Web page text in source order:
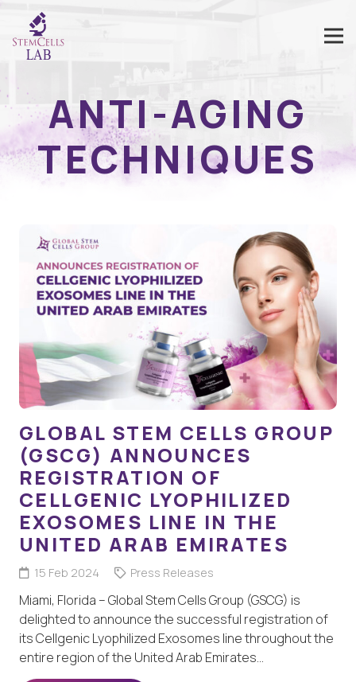
ANTI-AGING
TECHNIQUES
GLOBAL STEM CELLS GROUP
(GSCG) ANNOUNCES
REGISTRATION OF
CELLGENIC LYOPHILIZED
EXOSOMES LINE IN THE
UNITED ARAB EMIRATES
15 Feb 2024 Press Releases
Miami, Florida – Global Stem Cells Group (GSCG) is
delighted to announce the successful registration of
its Cellgenic Lyophilized Exosomes line throughout the
entire region of the United Arab Emirates…